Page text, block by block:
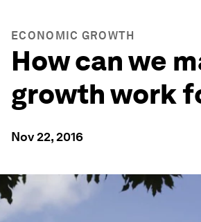
ECONOMIC GROWTH
How can we
growth work
Nov 22, 2016